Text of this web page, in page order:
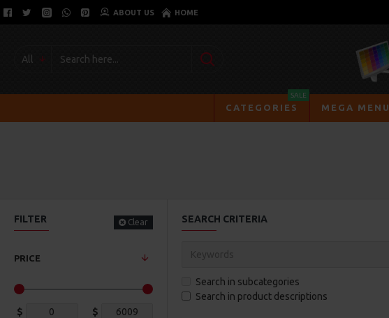
ABOUT US HOME
All
CATEGORIES
SALE
MEGA MENU
FILTER Clear
PRICE
$ $
SEARCH CRITERIA
Search in subcategories
Search in product descriptions